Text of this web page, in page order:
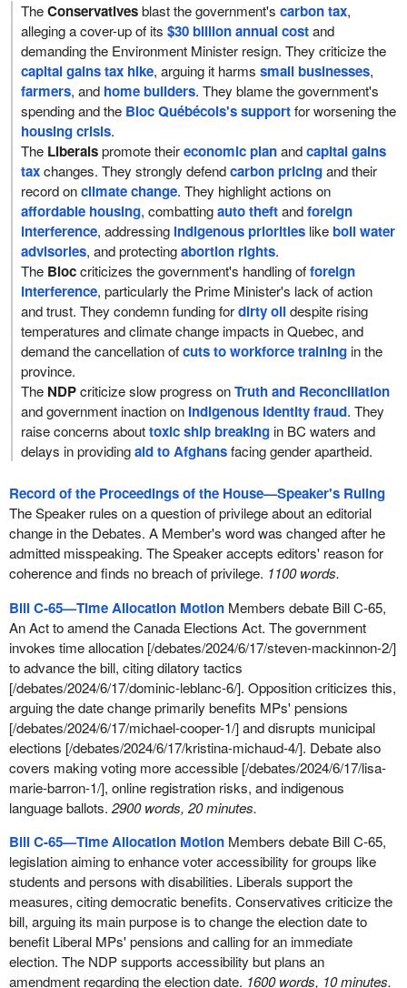
TheConservativesblast the government'scarbon tax,
alleging a cover-up of its$30 billion annual costand
demanding the Environment Minister resign. They criticize the
capital gains tax hike, arguing it harmssmall businesses,
farmers, and home builders. They blame the government's
spending and the Bloc Québécois's supportfor worsening the
housing crisis.
The Liberalspromote theireconomic planandcapital gains
taxchanges. They strongly defendcarbon pricingand their
record onclimate change. They highlight actions on
affordable housing, combattingauto theftandforeign
interference, addressing indigenous priorities likeboil water
advisories, and protectingabortion rights.
The Bloccriticizes the government's handling offoreign
interference, particularly the Prime Minister's lack of action
and trust. They condemn funding fordirty oildespite rising
temperatures and climate change impacts in Quebec, and
demand the cancellation ofcuts to workforce training in the
province.
The NDPcriticize slow progress onTruth and Reconciliation
and government inaction on Indigenous identity fraud. They
raise concerns abouttoxic ship breaking in BC waters and
delays in providingaid to Afghansfacing gender apartheid.
Record of the Proceedings of the House—Speaker's Ruling
The Speaker rules on a question of privilege about an editorial
change in the Debates. A Member's word was changed after he
admitted misspeaking. The Speaker accepts editors' reason for
coherence and finds no breach of privilege. 1100 words.
Bill C‑65—Time Allocation MotionMembers debate Bill C-65,
An Act to amend the Canada Elections Act. The government
invokes time allocation [/debates/2024/6/17/steven-mackinnon-2/]
to advance the bill, citing dilatory tactics
[/debates/2024/6/17/dominic-leblanc-6/]. Opposition criticizes this,
arguing the date change primarily benefits MPs' pensions
[/debates/2024/6/17/michael-cooper-1/] and disrupts municipal
elections [/debates/2024/6/17/kristina-michaud-4/]. Debate also
covers making voting more accessible [/debates/2024/6/17/lisa-
marie-barron-1/], online registration risks, and indigenous
language ballots. 2900 words, 20 minutes.
Bill C-65—Time Allocation MotionMembers debate Bill C-65,
legislation aiming to enhance voter accessibility for groups like
students and persons with disabilities. Liberals support the
measures, citing democratic benefits. Conservatives criticize the
bill, arguing its main purpose is to change the election date to
benefit Liberal MPs' pensions and calling for an immediate
election. The NDP supports accessibility but plans an
amendment regarding the election date. 1600 words, 10 minutes.